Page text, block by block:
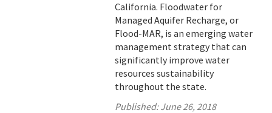
California. Floodwater for
Managed Aquifer Recharge, or
Flood-MAR, is an emerging water
management strategy that can
significantly improve water
resources sustainability
throughout the state.
Published:June 26, 2018